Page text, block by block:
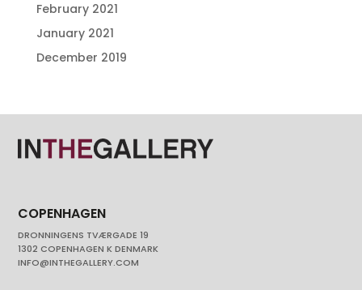
February 2021
January 2021
December 2019
COPENHAGEN
DRONNINGENS TVÆRGADE 19
1302 COPENHAGEN K DENMARK
INFO@INTHEGALLERY.COM